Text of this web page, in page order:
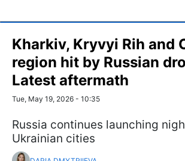
Kharkiv, Kryvyi Rih and
region hit by Russian
Latest aftermath
Tue, May 19, 2026 - 10:35
Russia continues launching
Ukrainian cities